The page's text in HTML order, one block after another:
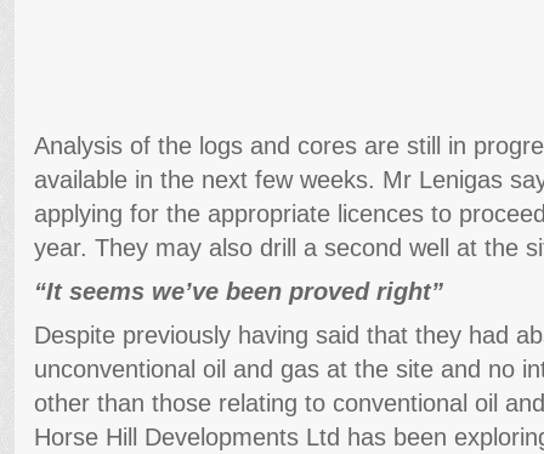
Analysis of the logs and cores are still in
available in the next few weeks. Mr Lenigas
applying for the appropriate licences to
year. They may also drill a second well at the
“It seems we’ve been proved right”
Despite previously having said that they had
unconventional oil and gas at the site and no
other than those relating to conventional oil
Horse Hill Developments Ltd has been